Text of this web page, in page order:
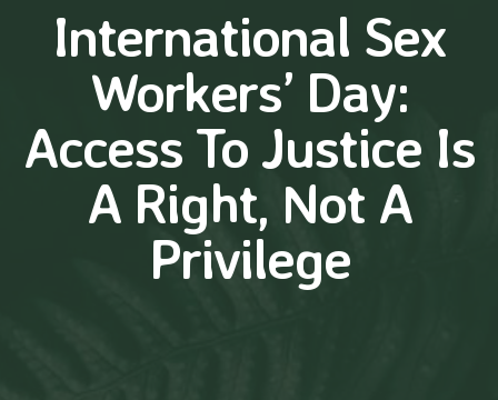
International Sex
Workers’ Day:
Access To Justice Is
A Right, Not A
Privilege